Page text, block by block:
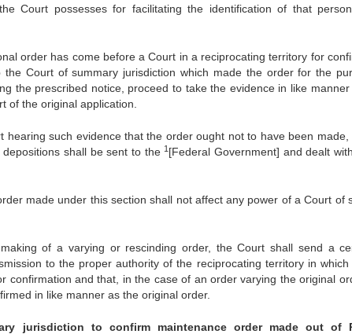
Court possesses for facilitating the identi­fication of that
has come before a Court in a reciprocating territory for
Court of summary jurisdiction which made the order for the
the prescribed notice, proceed to take the evidence in like
of the original application.
such evidence that the order ought not to have been made,
shall be sent to the1 [Federal Government] and dealt
under this section shall not affect any power of a Court of
a varying or rescinding order, the Court shall send a
to the proper authority of the reciprocating territory in
confirmation and that, in the case of an order varying the original
in like manner as the original order.
jurisdiction to confirm maintenance order made out of